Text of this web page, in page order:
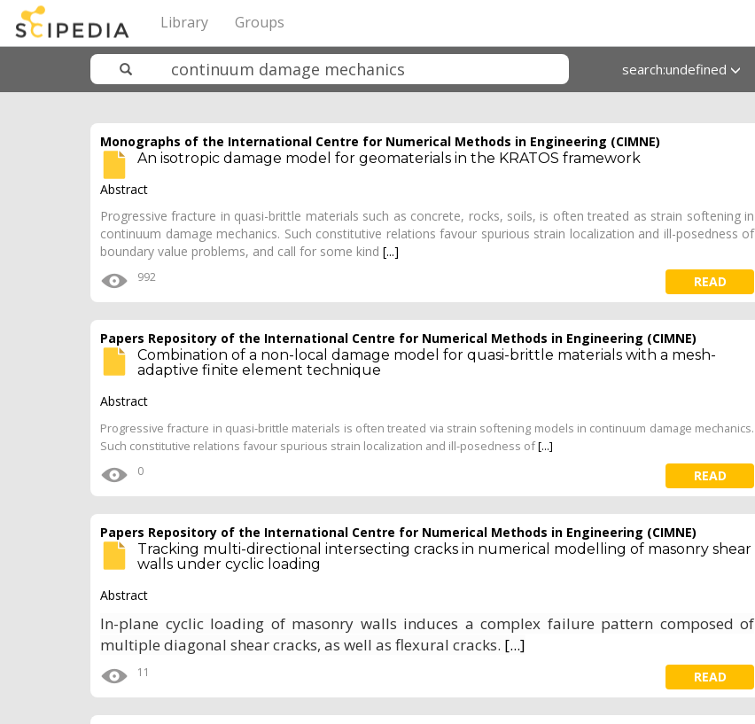
Library Groups
search:undefined
Monographs of the International Centre for Numerical Methods in Engineering (CIMNE)
An isotropic damage model for geomaterials in the KRATOS framework
Abstract
Progressive fracture in quasi-brittle materials such as concrete, rocks, soils, is often treated as strain softening in
continuum damage mechanics. Such constitutive relations favour spurious strain localization and ill-posedness of
boundary value problems, and call for some kind [...]
992 READ
Papers Repository of the International Centre for Numerical Methods in Engineering (CIMNE)
Combination of a non-local damage model for quasi-brittle materials with a mesh-
adaptive finite element technique
Abstract
Progressive fracture in quasi-brittle materials is often treated via strain softening models in continuum damage mechanics.
Such constitutive relations favour spurious strain localization and ill-posedness of[...]
0 READ
Papers Repository of the International Centre for Numerical Methods in Engineering (CIMNE)
Tracking multi-directional intersecting cracks in numerical modelling of masonry shear
walls under cyclic loading
Abstract
In-plane cyclic loading of masonry walls induces a complex failure pattern composed of
multiple diagonal shear cracks, as well as flexural cracks. [...]
11 READ